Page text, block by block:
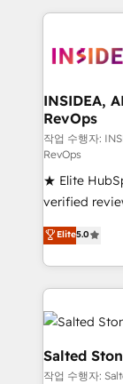
Partner
Choose RP: - Secure: Soc2 compliant 🛡️ - Pricing:
in 14 days ⚡ - Global: 250
continents 🌐 - Scale: Fastest
Partner 🪴 - Sales Hub:
any other
Salesforce
hire a
hire a
partner built
INSIDEA,
RevOps
작업 수행자:
RevOps
★ Elite
verified
G2 & Clutch
experts ★
countries ★
obsessed INSIDEA helps growing companies turn
HubSpot into
team,
workflows
your time zone. What we do: ➤
Elite5.0
Salted
작업 수행자: